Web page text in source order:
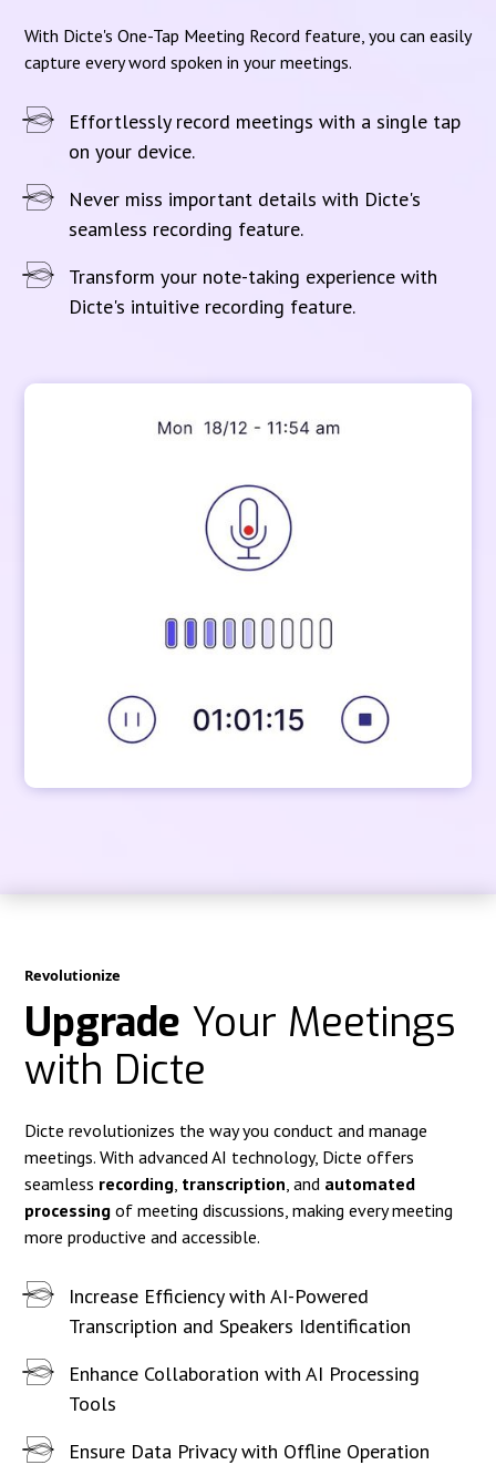
With Dicte's One-Tap Meeting Record feature, you can easily
capture every word spoken in your meetings.
Effortlessly record meetings with a single tap
on your device.
Never miss important details with Dicte's
seamless recording feature.
Transform your note-taking experience with
Dicte's intuitive recording feature.
Revolutionize
Upgrade Your Meetings
with Dicte
Dicte revolutionizes the way you conduct and manage
meetings. With advanced AI technology, Dicte offers
seamless recording transcription , and automated
processing of meeting discussions, making every meeting
more productive and accessible.
Increase Efficiency with AI-Powered
Transcription and Speakers Identification
Enhance Collaboration with AI Processing
Tools
Ensure Data Privacy with Offline Operation